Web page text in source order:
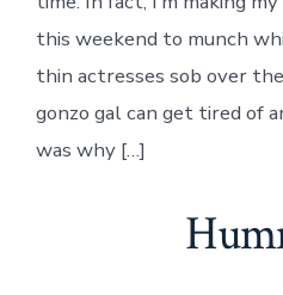
this weekend to munch
thin actresses sob over
gonzo gal can get tired of
was why […]